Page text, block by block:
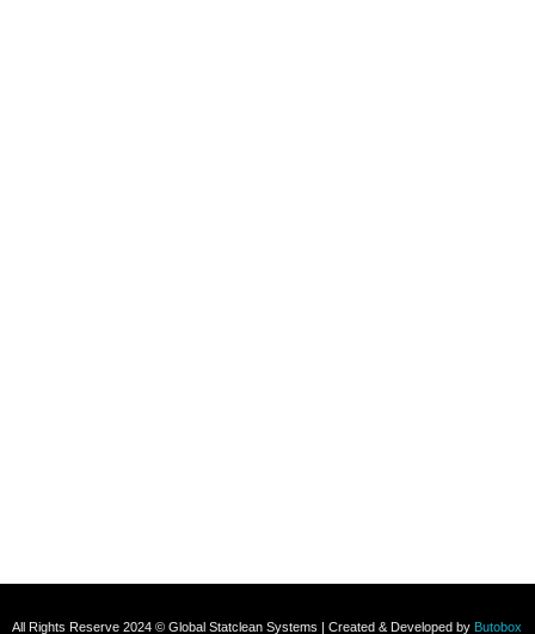
All Rights Reserve 2024 © Global Statclean Systems | Created & Developed by Butobox